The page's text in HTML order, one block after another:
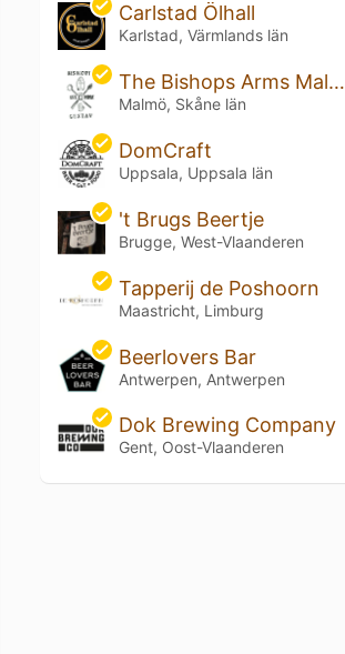
Carlstad Ölhall
Karlstad, Värmlands län
The Bishops Arms Malmö Plaza
Malmö, Skåne län
DomCraft
Uppsala, Uppsala län
't Brugs Beertje
Brugge, West-Vlaanderen
Tapperij de Poshoorn
Maastricht, Limburg
Beerlovers Bar
Antwerpen, Antwerpen
Dok Brewing Company
Gent, Oost-Vlaanderen